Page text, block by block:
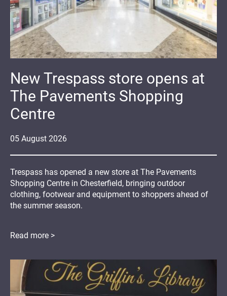
05 August 2026
New Trespass store opens at
The Pavements Shopping
Centre
Trespass has opened a new store at The Pavements
Shopping Centre in Chesterfield, bringing outdoor
clothing, footwear and equipment to shoppers ahead of
the summer season.
Read more >